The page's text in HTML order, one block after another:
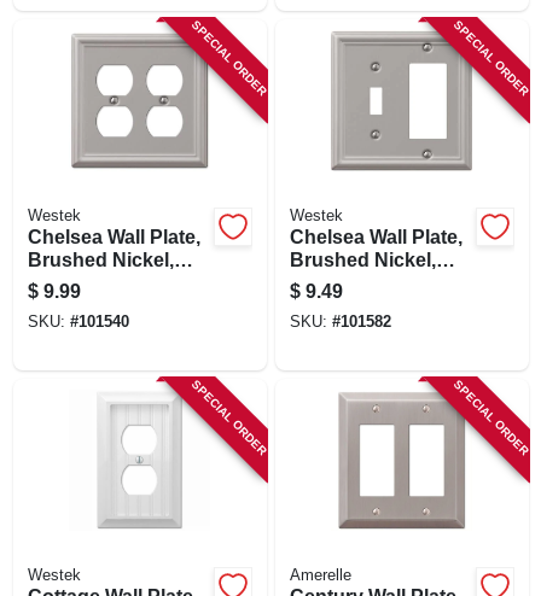
SPECIAL ORDER
Westek
Chelsea Wall Plate,
Brushed Nickel,
Steel, 2 Duplex
$ 9.99
SKU: #101540
SPECIAL ORDER
Westek
Chelsea Wall Plate,
Brushed Nickel,
Steel, 1 Rocker/ 1
Toggle
$ 9.49
SKU: #101582
SPECIAL ORDER
Westek
SPECIAL ORDER
Amerelle